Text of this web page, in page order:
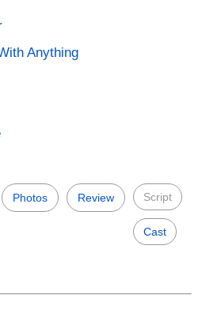
Anything
Photos Review Script
Cast